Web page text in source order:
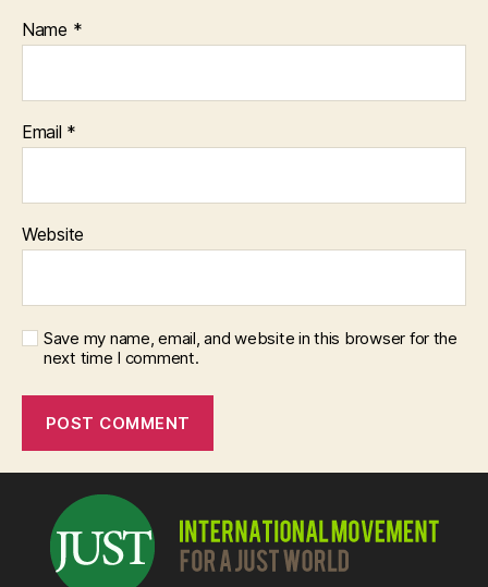
Name *
Email *
Website
Save my name, email, and website in this browser for the
next time I comment.